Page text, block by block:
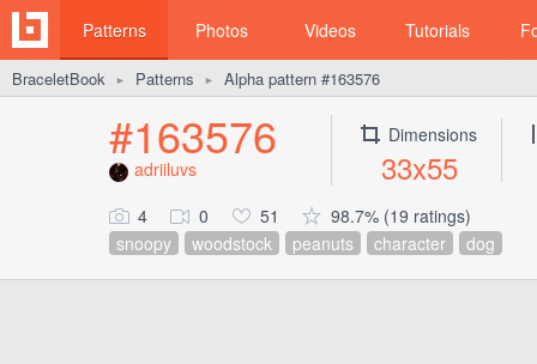
Patterns Photos Videos Tutorials
BraceletBook ► Patterns ► Alpha pattern #163576
#163576
adriiluvs
Dimensions
33x55
4 0 51
98.7% (19 ratings)
snoopy
woodstock peanuts character dog